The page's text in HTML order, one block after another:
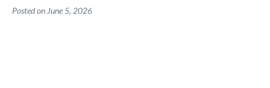
Posted on June 5, 2026